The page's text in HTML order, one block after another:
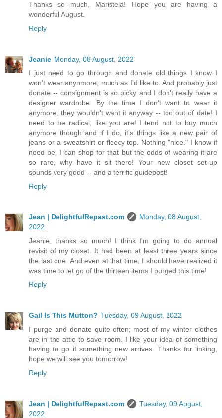
Thanks so much, Maristela! Hope you are having a
wonderful August.
Reply
Jeanie Monday, 08 August, 2022
I just need to go through and donate old things I know I
won't wear anynmore, much as I'd like to. And probably just
donate -- consignment is so picky and I don't really have a
designer wardrobe. By the time I don't want to wear it
anymore, they wouldn't want it anyway -- too out of date! I
need to be radical, like you are! I tend not to buy much
anymore though and if I do, it's things like a new pair of
jeans or a sweatshirt or fleecy top. Nothing "nice." I know if
need be, I can shop for that but the odds of wearing it are
so rare, why have it sit there! Your new closet set-up
sounds very good -- and a terrific guidepost!
Reply
Jean | DelightfulRepast.com
Monday, 08 August,
2022
Jeanie, thanks so much! I think I'm going to do annual
revisit of my closet. It had been at least three years since
the last one. And even at that time, I should have realized it
was time to let go of the thirteen items I purged this time!
Reply
Gail Is This Mutton? Tuesday, 09 August, 2022
I purge and donate quite often; most of my winter clothes
are in the attic to save room. I like your idea of something
having to go if something new arrives. Thanks for linking,
hope we will see you tomorrow!
Reply
Jean | DelightfulRepast.com
Tuesday, 09 August,
2022